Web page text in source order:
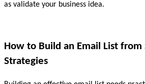
as validate your business idea.
How to Build an Email List from
Strategies